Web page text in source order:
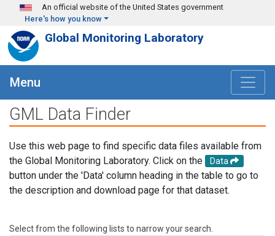
Skip to main content
An official website of the United States government
Here's how you know
Global Monitoring Laboratory
Menu
GML Data Finder
Use this web page to find specific data files available from
the Global Monitoring Laboratory. Click on the
Data
button under the 'Data' column heading in the table to go to
the description and download page for that dataset.
Select from the following lists to narrow your search.